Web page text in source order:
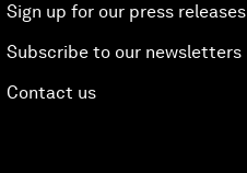
Sign up for our press releases
Subscribe to our newsletters
Contact us